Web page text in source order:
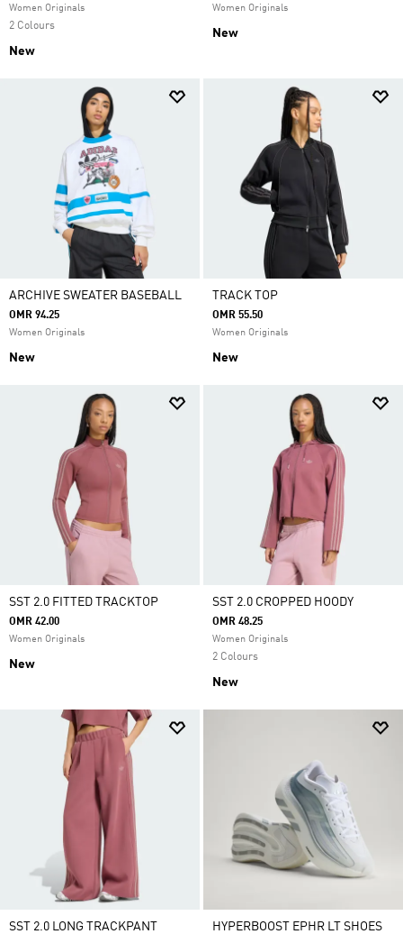
Women Originals
2 Colours
New
Women Originals
New
ARCHIVE SWEATER BASEBALL
OMR 94.25
Women Originals
New
TRACK TOP
OMR 55.50
Women Originals
New
SST 2.0 FITTED TRACKTOP
OMR 42.00
Women Originals
New
SST 2.0 CROPPED HOODY
OMR 48.25
Women Originals
2 Colours
New
SST 2.0 LONG TRACKPANT HYPERBOOST EPHR LT SHOES